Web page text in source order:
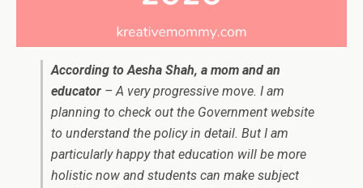
According to Aesha Shah, a mom and an
educator – A very progressive move. I am
planning to check out the Government website
to understand the policy in detail. But I am
particularly happy that education will be more
holistic now and students can make subject